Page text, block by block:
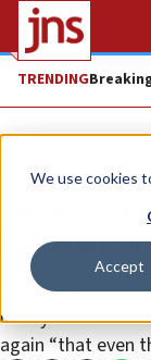
We use cookies
Accept
TRENDING
News Israel
Second
Former IDF
next year.
again “that even